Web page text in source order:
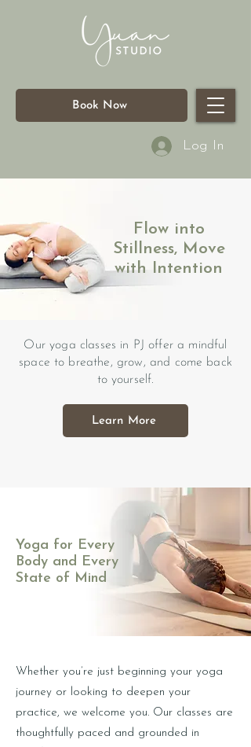
Book Now
Log In
Flow into
Stillness, Move
with Intention
Our yoga classes in PJ offer a mindful
space to breathe, grow, and come back
to yourself.
Learn More
Yoga for Every
Body and Every
State of Mind
Whether you’re just beginning your yoga
journey or looking to deepen your
practice, we welcome you. Our classes are
thoughtfully paced and grounded in